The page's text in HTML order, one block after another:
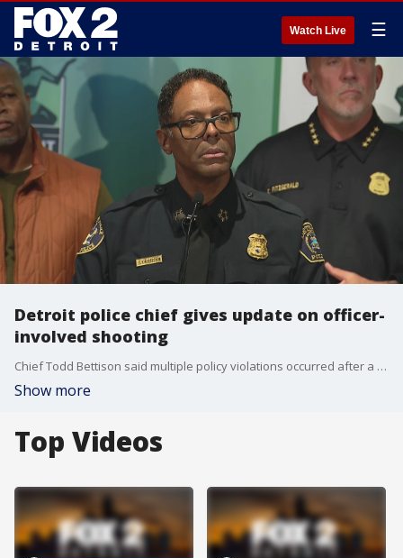
Watch Live ☰
Detroit police chief gives update on officer-
involved shooting
Chief Todd Bettison said multiple policy violations occurred after a police officer shot a woman after the individual fled a traffic stop. The chief has put in a request for the officer to be suspended without pay.
Show more
Top Videos